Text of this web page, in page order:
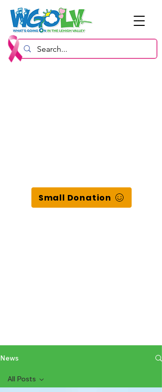
Small Donation
News
All Posts